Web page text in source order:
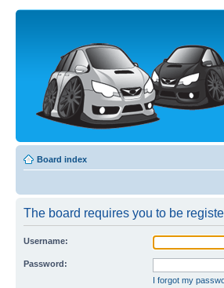
Board index
The board requires you to be
Username:
Password:
I forgot my